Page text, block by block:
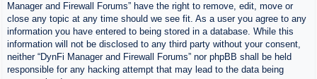
Manager and Firewall Forums” have the right to remove, edit, move or
close any topic at any time should we see fit. As a user you agree to any
information you have entered to being stored in a database. While this
information will not be disclosed to any third party without your consent,
neither “DynFi Manager and Firewall Forums” nor phpBB shall be held
responsible for any hacking attempt that may lead to the data being